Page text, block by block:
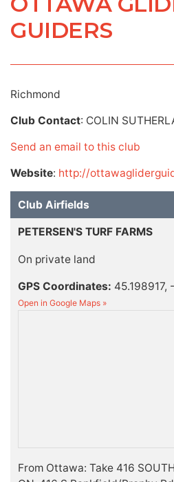
GUIDERS
Richmond
Club Contact: COLIN
Send an email to this club
Website: http://
Club Airfields
PETERSEN'S TURF FARMS
On private land
GPS Coordinates: 45.198917,
Open in Google Maps »
From Ottawa: Take 416